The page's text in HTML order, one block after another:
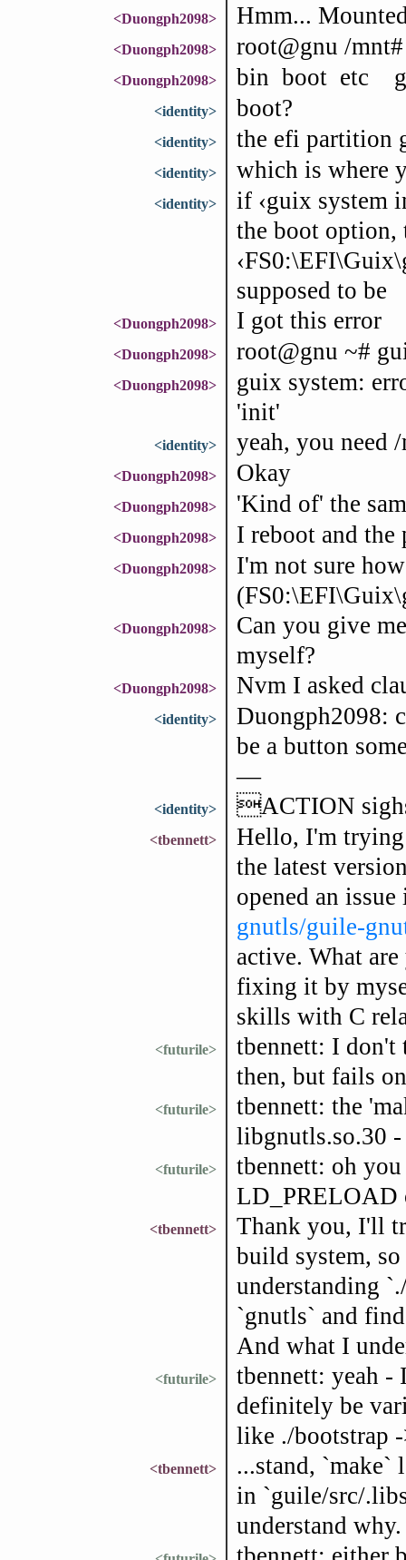
<Duongph2098> Hmm...
<Duongph2098> root@gnu /
<Duongph2098> bin boot etc
<identity> boot?
<identity> the efi partition
<identity> which is where
<identity>
if ‹guix system
the boot
supposed to be
<Duongph2098> I got this error
<Duongph2098> root@gnu ~#
<Duongph2098>
guix system:
'init'
<identity> yeah, you need
<Duongph2098> Okay
<Duongph2098> 'Kind of' the
<Duongph2098> I reboot and the
<Duongph2098>
I'm not sure
<Duongph2098>
Can you give
myself?
<Duongph2098> Nvm I asked
<identity>
Duongph2098:
be a button
—
<identity> ACTION
<tbennett>
Hello, I'm trying
the latest
opened an
gnutls/guile-
active. What
fixing it by
skills with C
<futurile>
tbennett: I don't
then, but fails
<futurile>
tbennett: the
libgnutls.so.30
<futurile>
tbennett: oh
LD_PRELOAD
<tbennett>
Thank you, I'll
build system,
understanding
`gnutls` and
And what I
<futurile>
tbennett: yeah -
definitely be
like ./bootstrap
<tbennett>
...stand,
in `guile/src/
understand why.